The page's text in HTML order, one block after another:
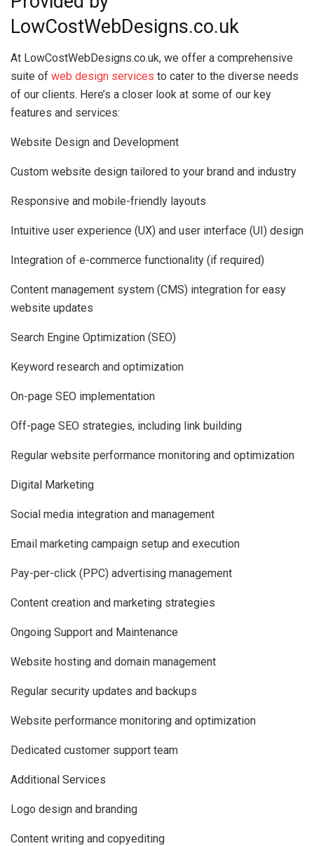
LowCostWebDesigns.co.uk
At LowCostWebDesigns.co.uk, we offer a comprehensive
suite of web design services to cater to the diverse needs
of our clients. Here’s a closer look at some of our key
features and services:
Website Design and Development
Custom website design tailored to your brand and industry
Responsive and mobile-friendly layouts
Intuitive user experience (UX) and user interface (UI) design
Integration of e-commerce functionality (if required)
Content management system (CMS) integration for easy
website updates
Search Engine Optimization (SEO)
Keyword research and optimization
On-page SEO implementation
Off-page SEO strategies, including link building
Regular website performance monitoring and optimization
Digital Marketing
Social media integration and management
Email marketing campaign setup and execution
Pay-per-click (PPC) advertising management
Content creation and marketing strategies
Ongoing Support and Maintenance
Website hosting and domain management
Regular security updates and backups
Website performance monitoring and optimization
Dedicated customer support team
Additional Services
Logo design and branding
Content writing and copyediting